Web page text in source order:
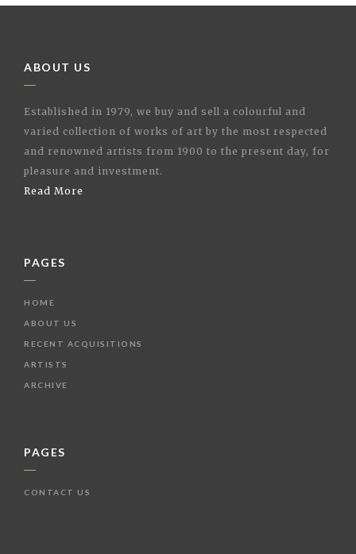
ABOUT US
Established in 1979, we buy and sell a colourful and
varied collection of works of art by the most respected
and renowned artists from 1900 to the present day, for
pleasure and investment.
Read More
PAGES
HOME
ABOUT US
RECENT ACQUISITIONS
ARTISTS
ARCHIVE
PAGES
CONTACT US